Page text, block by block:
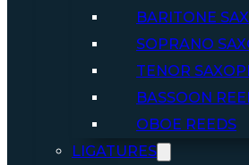
BARITONE
SOPRANO
TENOR
BASSOON
OBOE REEDS
LIGATURES